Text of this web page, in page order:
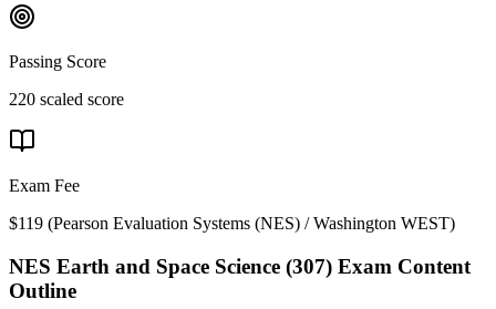
Passing Score
220 scaled score
Exam Fee
$119 (Pearson Evaluation Systems (NES) / Washington WEST)
NES Earth and Space Science (307) Exam Content
Outline